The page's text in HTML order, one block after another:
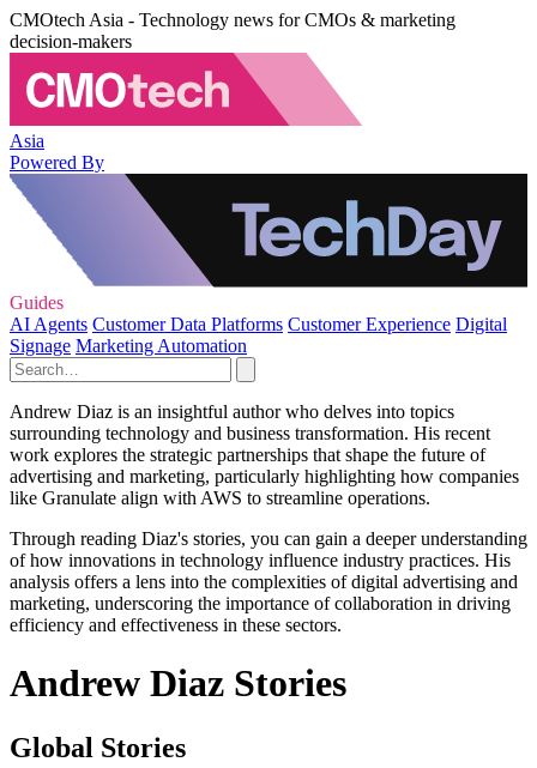
CMOtech Asia - Technology news for CMOs & marketing
decision-makers
Asia
Powered By
Guides
AI Agents Customer Data Platforms Customer Experience Digital
Signage Marketing Automation
Andrew Diaz is an insightful author who delves into topics
surrounding technology and business transformation. His recent
work explores the strategic partnerships that shape the future of
advertising and marketing, particularly highlighting how companies
like Granulate align with AWS to streamline operations.
Through reading Diaz's stories, you can gain a deeper understanding
of how innovations in technology influence industry practices. His
analysis offers a lens into the complexities of digital advertising and
marketing, underscoring the importance of collaboration in driving
efficiency and effectiveness in these sectors.
Andrew Diaz Stories
Global Stories